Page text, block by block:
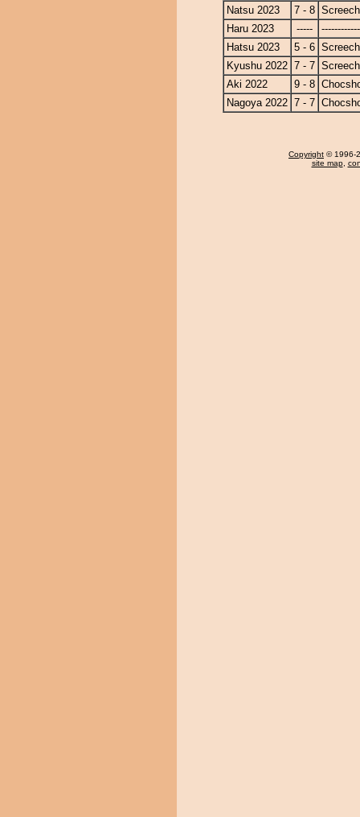
Natsu 2023
7 - 8
Haru 2023
-----
Hatsu 2023
5 - 6
Kyushu 2022 7 - 7
Aki 2022
9 - 8
Nagoya 2022 7 - 7
Copyright © 1996-
site map,